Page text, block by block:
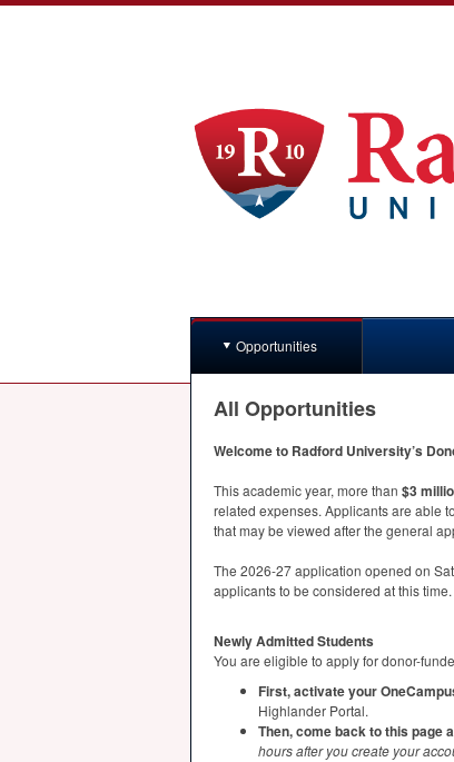
Opportunities
All Opportunities
Welcome to Radford University’s
This academic year, more than $3
related expenses. Applicants are able
that may be viewed after the general
The 2026-27 application opened on
applicants to be considered at this time.
Newly Admitted Students
You are eligible to apply for donor-
First, activate your
Highlander Portal.
Then, come back to this page
hours after you create your